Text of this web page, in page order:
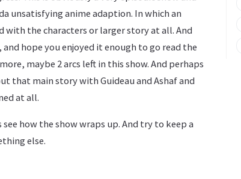
unsatisfying anime adaption. In which an
with the characters or larger story at all. And
hope you enjoyed it enough to go read the
maybe 2 arcs left in this show. And perhaps
that main story with Guideau and Ashaf and
at all.
how the show wraps up. And try to keep a
else.